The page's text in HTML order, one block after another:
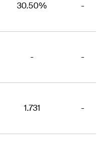
30.50% -
- -
1.731 -